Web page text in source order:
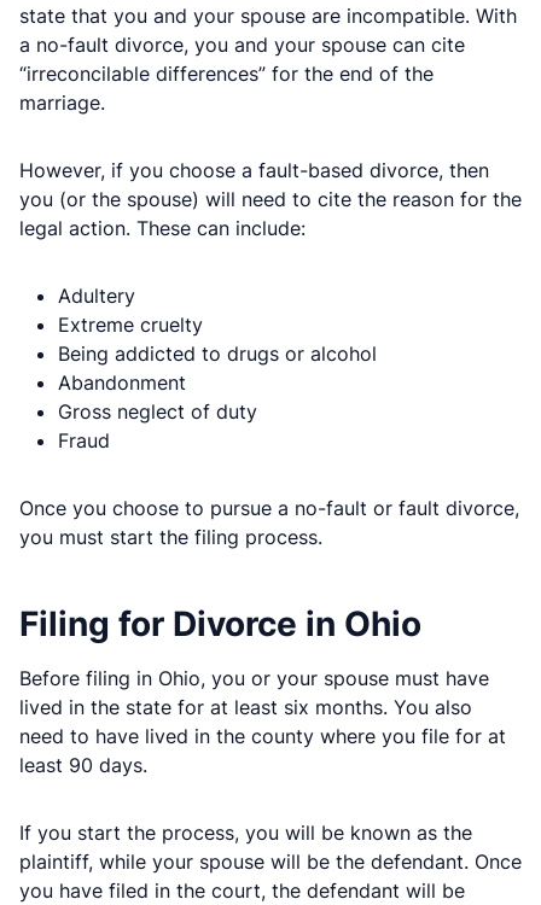
state that you and your spouse are incompatible. With
a no-fault divorce, you and your spouse can cite
“irreconcilable differences” for the end of the
marriage.
However, if you choose a fault-based divorce, then
you (or the spouse) will need to cite the reason for the
legal action. These can include:
Adultery
Extreme cruelty
Being addicted to drugs or alcohol
Abandonment
Gross neglect of duty
Fraud
Once you choose to pursue a no-fault or fault divorce,
you must start the filing process.
Filing for Divorce in Ohio
Before filing in Ohio, you or your spouse must have
lived in the state for at least six months. You also
need to have lived in the county where you file for at
least 90 days.
If you start the process, you will be known as the
plaintiff, while your spouse will be the defendant. Once
you have filed in the court, the defendant will be